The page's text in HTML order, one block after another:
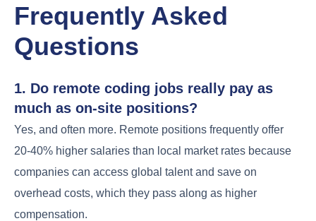
Frequently Asked
Questions
1. Do remote coding jobs really pay as
much as on-site positions?
Yes, and often more. Remote positions frequently offer
20-40% higher salaries than local market rates because
companies can access global talent and save on
overhead costs, which they pass along as higher
compensation.